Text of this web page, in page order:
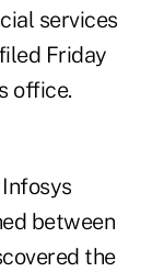
services
Friday
office.
between
the